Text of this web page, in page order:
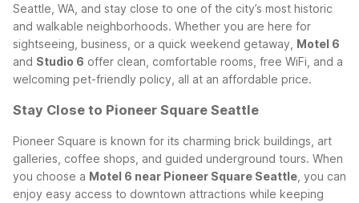
Seattle, WA, and stay close to one of the city’s most historic
and walkable neighborhoods. Whether you are here for
sightseeing, business, or a quick weekend getaway, Motel 6
and Studio 6 offer clean, comfortable rooms, free WiFi, and a
welcoming pet-friendly policy, all at an affordable price.
Stay Close to Pioneer Square Seattle
Pioneer Square is known for its charming brick buildings, art
galleries, coffee shops, and guided underground tours. When
you choose a Motel 6 near Pioneer Square Seattle , you can
enjoy easy access to downtown attractions while keeping